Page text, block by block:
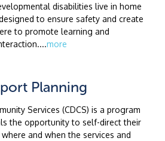
disabilities live in home
to ensure safety and create
to promote learning and
more
Planning
Services (CDCS) is a program
the opportunity to self-direct their
and when the services and